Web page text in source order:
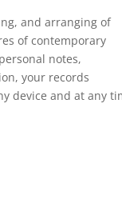
and arranging of
of contemporary
notes,
your records
device and at any